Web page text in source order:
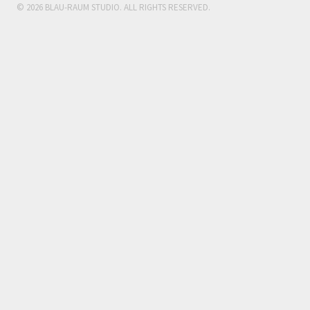
© 2026 BLAU-RAUM STUDIO. ALL RIGHTS RESERVED.